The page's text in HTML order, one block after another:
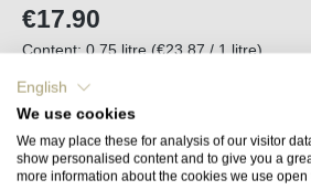
Regular price:
€17.90
Content:0.75 litre(€23.87 / 1 litre)
Back in stock in approx. 2 to 4 weeks
English
We use cookies
We may place these for analysis of our visitor
show personalised content and to give you a
more information about the cookies we use open